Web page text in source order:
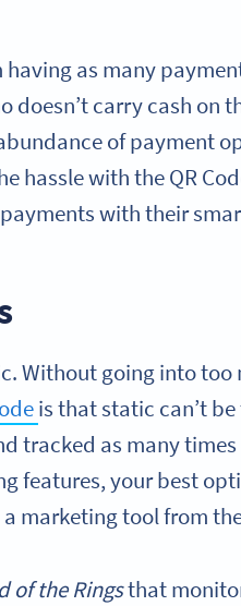
as many
doesn’t carry cash on
of payment
with the QR
with their
Without going into
is that static can’t
tracked as many
features, your best
marketing tool from
of the Ringsthat